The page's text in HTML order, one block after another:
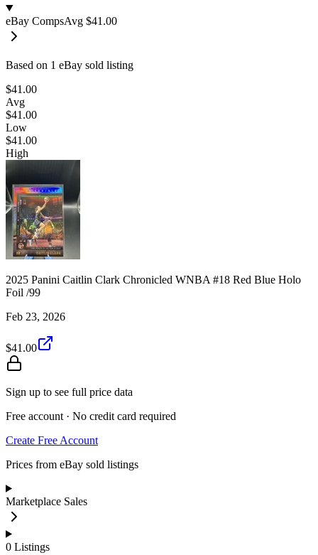
eBay CompsAvg $41.00
Based on 1 eBay sold listing
$41.00
Avg
$41.00
Low
$41.00
High
2025 Panini Caitlin Clark Chronicled WNBA #18 Red Blue Holo
Foil /99
Feb 23, 2026
$41.00
Sign up to see full price data
Free account · No credit card required
Create Free Account
Prices from eBay sold listings
Marketplace Sales
0 Listings